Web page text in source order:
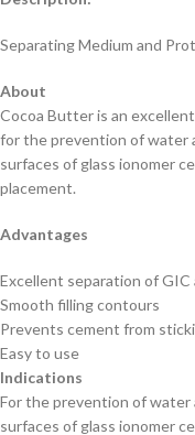
Separating Medium and
About
Cocoa Butter is an
for the prevention of water
surfaces of glass ionomer
placement.
Advantages
Excellent separation of
Smooth filling contours
Prevents cement from
Easy to use
Indications
For the prevention of water
surfaces of glass ionomer